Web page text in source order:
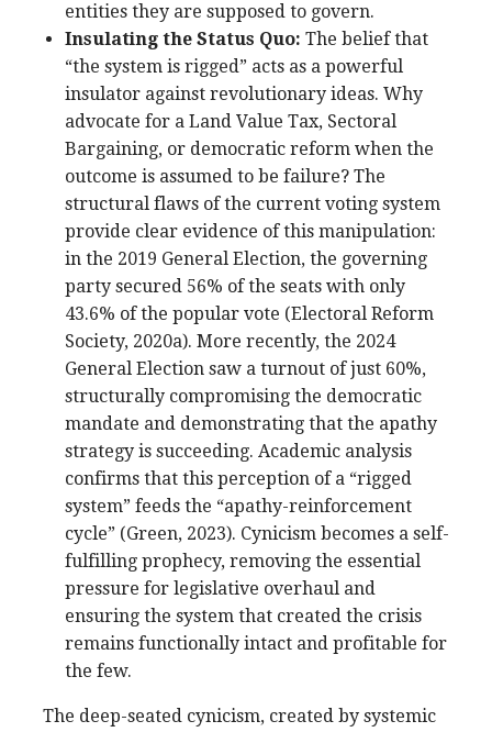
entities they are supposed to govern.
Insulating the Status Quo: The belief that
“the system is rigged” acts as a powerful
insulator against revolutionary ideas. Why
advocate for a Land Value Tax, Sectoral
Bargaining, or democratic reform when the
outcome is assumed to be failure? The
structural flaws of the current voting system
provide clear evidence of this manipulation:
in the 2019 General Election, the governing
party secured 56% of the seats with only
43.6% of the popular vote (Electoral Reform
Society, 2020a). More recently, the 2024
General Election saw a turnout of just 60%,
structurally compromising the democratic
mandate and demonstrating that the apathy
strategy is succeeding. Academic analysis
confirms that this perception of a “rigged
system” feeds the “apathy-reinforcement
cycle” (Green, 2023). Cynicism becomes a self-
fulfilling prophecy, removing the essential
pressure for legislative overhaul and
ensuring the system that created the crisis
remains functionally intact and profitable for
the few.
The deep-seated cynicism, created by systemic